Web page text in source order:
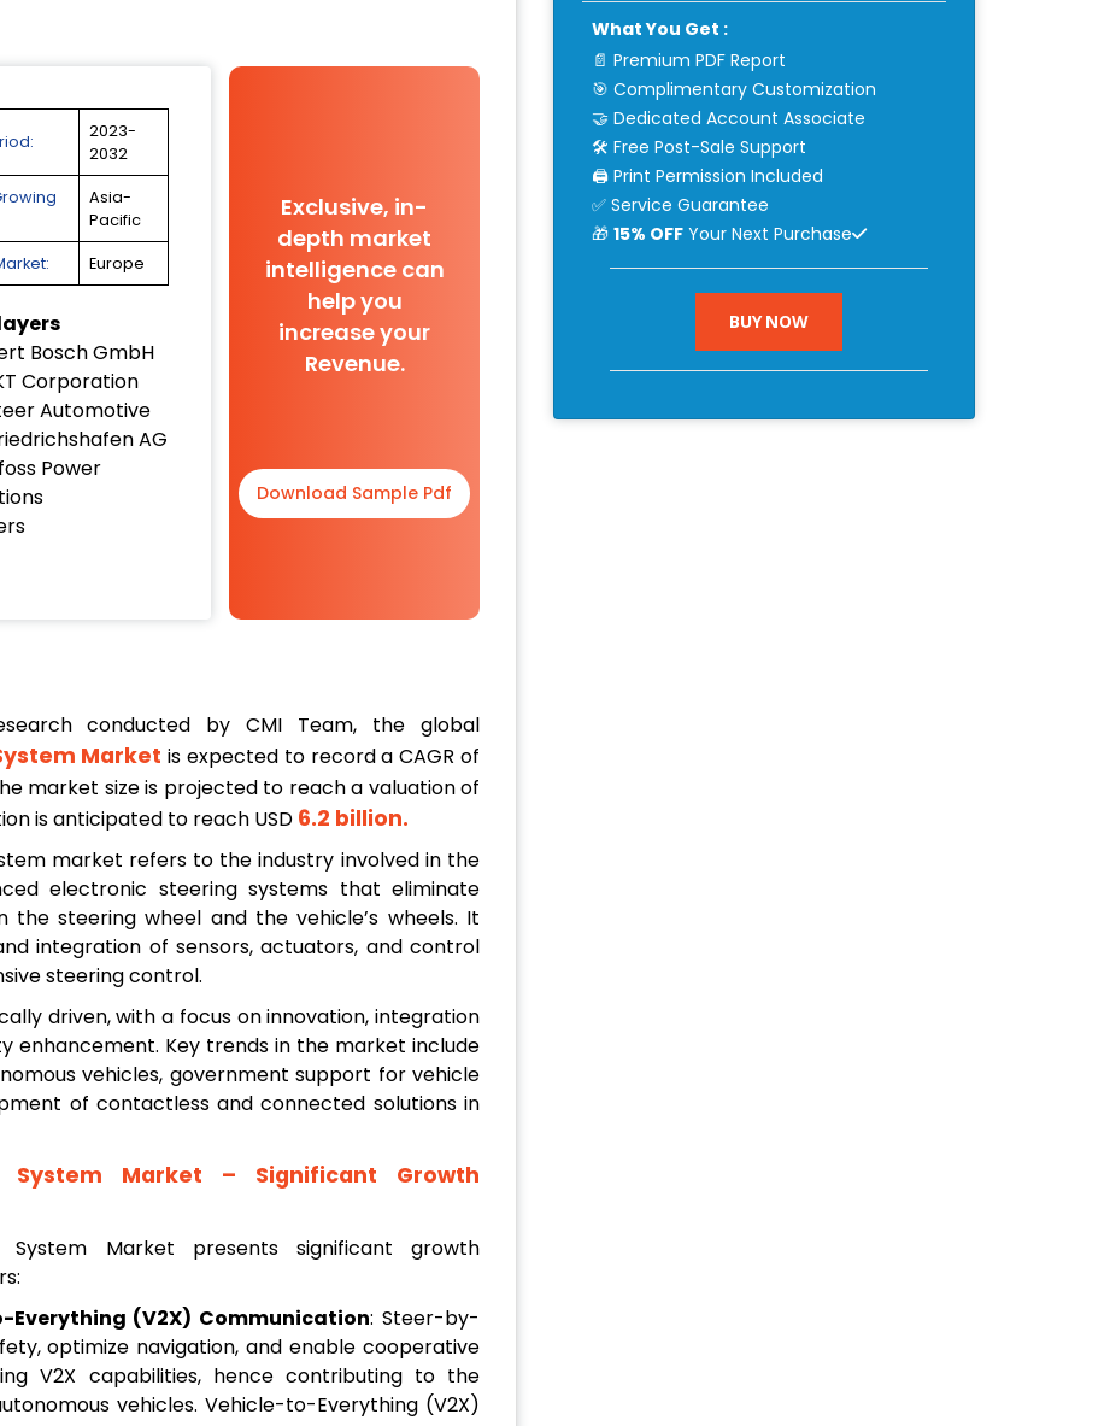
2023-
2032
Asia-
Pacific
Europe
Bosch GmbH
Corporation
Automotive
AG
Power
Exclusive, in-
depth market
intelligence can
help you
increase your
Revenue.
Download Sample Pdf
conducted by CMI Team, the global
Market is expected to record a CAGR of
market size is projected to reach a valuation of
is anticipated to reach USD 6.2 billion.
market refers to the industry involved in the
electronic steering systems that eliminate
the steering wheel and the vehicle’s wheels. It
integration of sensors, actuators, and control
steering control.
driven, with a focus on innovation, integration
enhancement. Key trends in the market include
vehicles, government support for vehicle
of contactless and connected solutions in
System Market – Significant Growth
System Market presents significant growth
(V2X) Communication: Steer-by-
optimize navigation, and enable cooperative
V2X capabilities, hence contributing to the
vehicles. Vehicle-to-Everything (V2X)
What You Get :
📄 Premium PDF Report
🎯 Complimentary Customization
🤝 Dedicated Account Associate
🛠 Free Post-Sale Support
🖨 Print Permission Included
✅ Service Guarantee
🎁 15% OFF Your Next Purchase
BUY NOW